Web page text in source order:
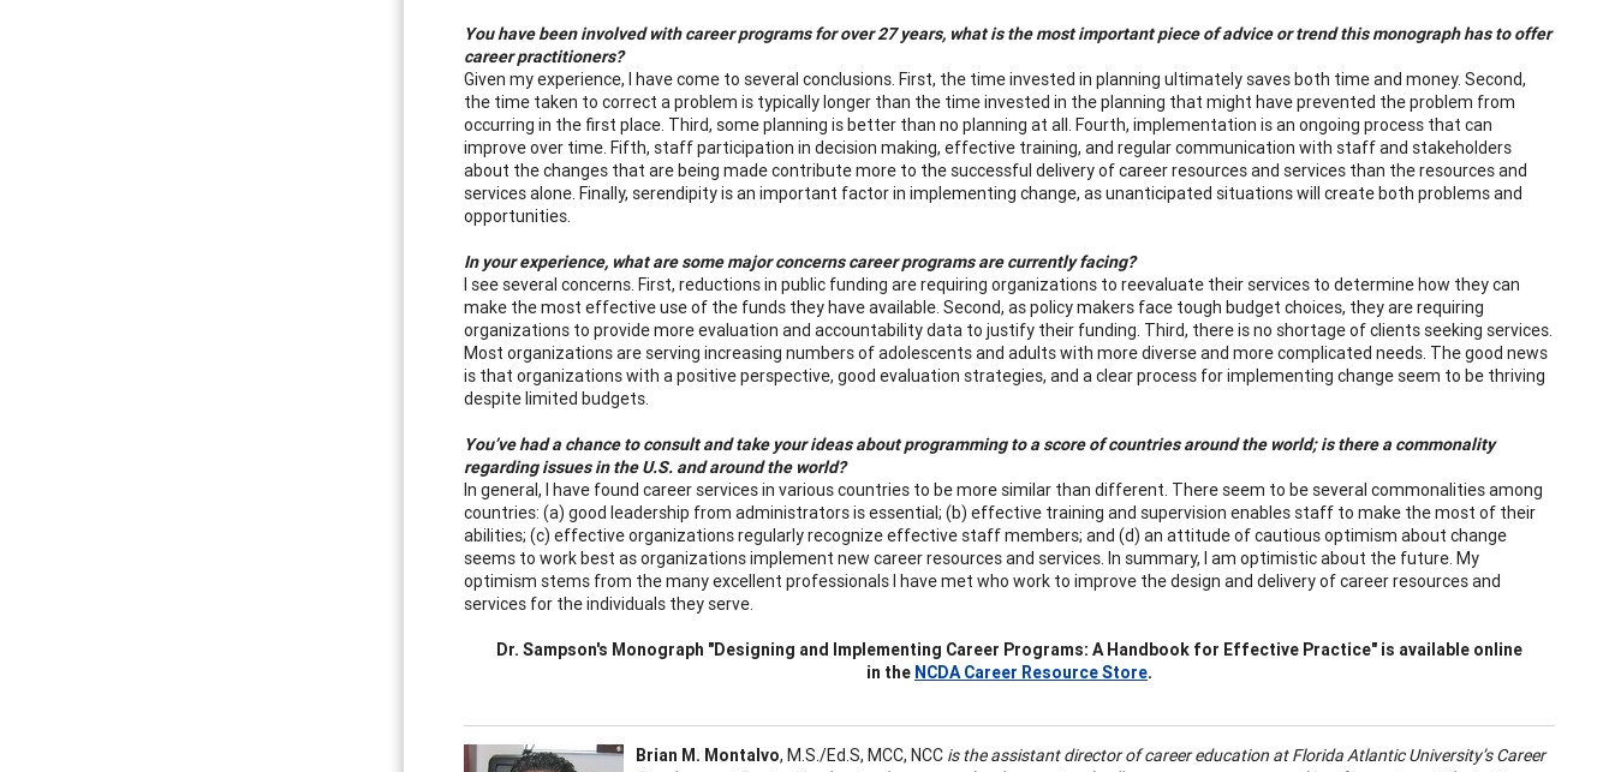
You have been involved with career programs for over 27 years, what is the most important piece of advice or trend this monograph has to offer
career practitioners?
Given my experience, I have come to several conclusions. First, the time invested in planning ultimately saves both time and money. Second,
the time taken to correct a problem is typically longer than the time invested in the planning that might have prevented the problem from
occurring in the first place. Third, some planning is better than no planning at all. Fourth, implementation is an ongoing process that can
improve over time. Fifth, staff participation in decision making, effective training, and regular communication with staff and stakeholders
about the changes that are being made contribute more to the successful delivery of career resources and services than the resources and
services alone. Finally, serendipity is an important factor in implementing change, as unanticipated situations will create both problems and
opportunities.
In your experience, what are some major concerns career programs are currently facing?
I see several concerns. First, reductions in public funding are requiring organizations to reevaluate their services to determine how they can
make the most effective use of the funds they have available. Second, as policy makers face tough budget choices, they are requiring
organizations to provide more evaluation and accountability data to justify their funding. Third, there is no shortage of clients seeking services.
Most organizations are serving increasing numbers of adolescents and adults with more diverse and more complicated needs. The good news
is that organizations with a positive perspective, good evaluation strategies, and a clear process for implementing change seem to be thriving
despite limited budgets.
You’ve had a chance to consult and take your ideas about programming to a score of countries around the world; is there a commonality
regarding issues in the U.S. and around the world?
In general, I have found career services in various countries to be more similar than different. There seem to be several commonalities among
countries: (a) good leadership from administrators is essential; (b) effective training and supervision enables staff to make the most of their
abilities; (c) effective organizations regularly recognize effective staff members; and (d) an attitude of cautious optimism about change
seems to work best as organizations implement new career resources and services. In summary, I am optimistic about the future. My
optimism stems from the many excellent professionals I have met who work to improve the design and delivery of career resources and
services for the individuals they serve.
Dr. Sampson's Monograph "Designing and Implementing Career Programs: A Handbook for Effective Practice" is available online
in the NCDA Career Resource Store.
Brian M. Montalvo, M.S./Ed.S, MCC, NCC is the assistant director of career education at Florida Atlantic University’s Career